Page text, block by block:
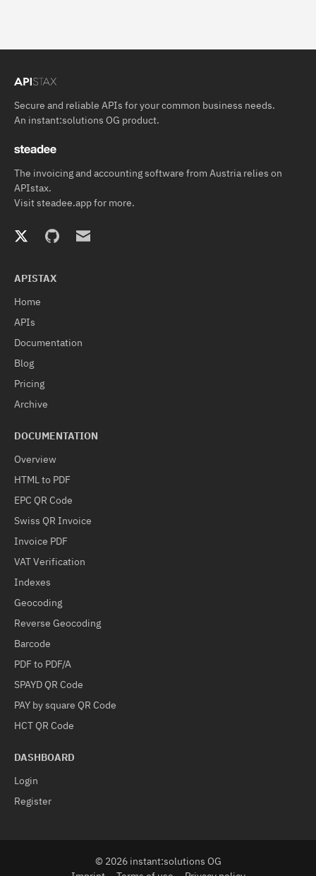
Secure and reliable APIs for your common business needs.
An instant:solutions OG product.
The invoicing and accounting software from Austria relies on
APIstax.
Visitsteadee.appfor more.
APISTAX
Home
APIs
Documentation
Blog
Pricing
Archive
DOCUMENTATION
Overview
HTML to PDF
EPC QR Code
Swiss QR Invoice
Invoice PDF
VAT Verification
Indexes
Geocoding
Reverse Geocoding
Barcode
PDF to PDF/A
SPAYD QR Code
PAY by square QR Code
HCT QR Code
DASHBOARD
Login
Register
© 2026 instant:solutions OG